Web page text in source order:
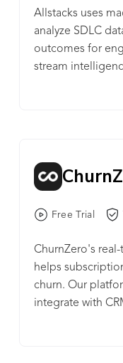
Allstacks uses
analyze SDLC
outcomes for
stream
and Bitbucket.
Free Trial
ChurnZero's
helps
churn. Our
integrate with